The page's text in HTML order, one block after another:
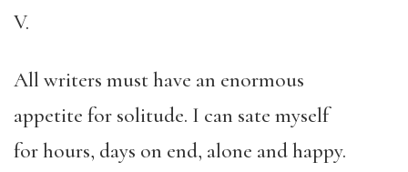
V.
All writers must have an enormous
appetite for solitude. I can sate myself
for hours, days on end, alone and happy.